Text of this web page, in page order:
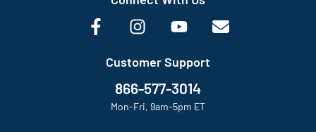
Customer Support
866-577-3014
Mon-Fri, 9am-5pm ET